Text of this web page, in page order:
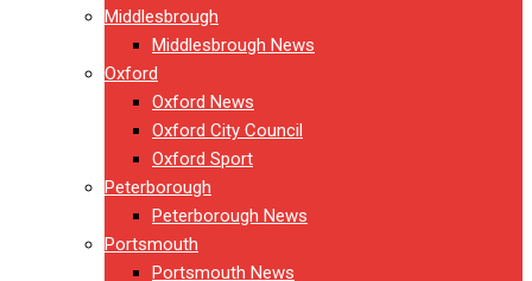
Middlesbrough
Middlesbrough News
Oxford
Oxford News
Oxford City Council
Oxford Sport
Peterborough
Peterborough News
Portsmouth
Portsmouth News